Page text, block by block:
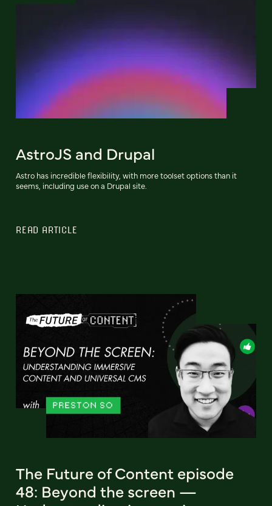
AstroJS and Drupal
Astro has incredible flexibility, with more toolset options than it
seems, including use on a Drupal site.
READ ARTICLE
The Future of Content episode
48: Beyond the screen —